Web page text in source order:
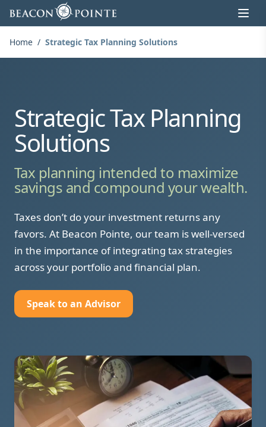
Skip to content
Home / Strategic Tax Planning Solutions
Strategic Tax Planning
Solutions
Tax planning intended to maximize
savings and compound your wealth.
Taxes don’t do your investment returns any
favors. At Beacon Pointe, our team is well-versed
in the importance of integrating tax strategies
across your portfolio and financial plan.
Speak to an Advisor